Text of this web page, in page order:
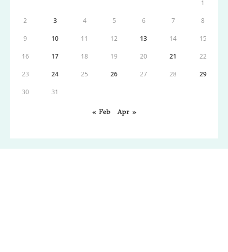
1
2 3 4 5 6 7 8
9 10 11 12 13 14 15
16 17 18 19 20 21 22
23 24 25 26 27 28 29
30 31
« Feb Apr »